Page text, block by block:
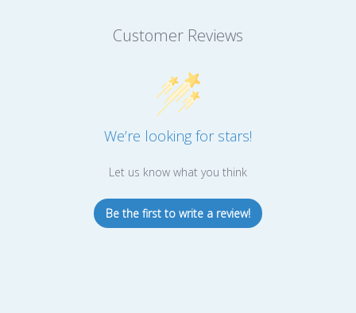
Customer Reviews
We’re looking for stars!
Let us know what you think
Be the first to write a review!